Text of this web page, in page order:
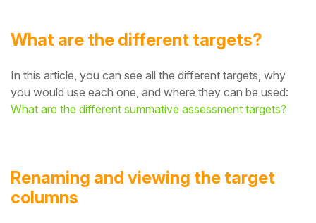
What are the different targets?
In this article, you can see all the different targets, why
you would use each one, and where they can be used:
What are the different summative assessment targets?
Renaming and viewing the target
columns